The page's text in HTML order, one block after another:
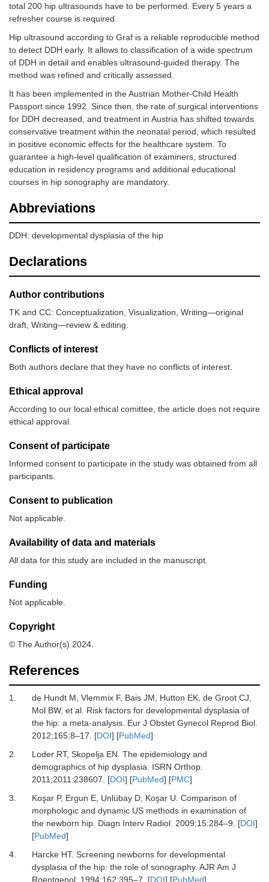
total 200 hip ultrasounds have to be performed. Every 5 years a
refresher course is required.
Hip ultrasound according to Graf is a reliable reproducible method
to detect DDH early. It allows to classification of a wide spectrum
of DDH in detail and enables ultrasound-guided therapy. The
method was refined and critically assessed.
It has been implemented in the Austrian Mother-Child Health
Passport since 1992. Since then, the rate of surgical interventions
for DDH decreased, and treatment in Austria has shifted towards
conservative treatment within the neonatal period, which resulted
in positive economic effects for the healthcare system. To
guarantee a high-level qualification of examiners, structured
education in residency programs and additional educational
courses in hip sonography are mandatory.
Abbreviations
DDH: developmental dysplasia of the hip
Declarations
Author contributions
TK and CC: Conceptualization, Visualization, Writing—original
draft, Writing—review & editing.
Conflicts of interest
Both authors declare that they have no conflicts of interest.
Ethical approval
According to our local ethical comittee, the article does not require
ethical approval.
Consent of participate
Informed consent to participate in the study was obtained from all
participants.
Consent to publication
Not applicable.
Availability of data and materials
All data for this study are included in the manuscript.
Funding
Not applicable.
Copyright
© The Author(s) 2024.
References
1.
de Hundt M, Vlemmix F, Bais JM, Hutton EK, de Groot CJ,
Mol BW, et al. Risk factors for developmental dysplasia of
the hip: a meta-analysis. Eur J Obstet Gynecol Reprod Biol.
2012;165:8–17. [DOI] [PubMed]
2.
Loder RT, Skopelja EN. The epidemiology and
demographics of hip dysplasia.
ISRN Orthop.
2011 ;2011 :238607. [DOI] [PubMed] [PMC]
3.
Koşar P, Ergun E, Unlübay D, Koşar U. Comparison of
morphologic and dynamic US methods in examination of
the newborn hip. Diagn Interv Radiol. 2009;15:284–9. [DOI]
[PubMed]
4.
Harcke HT. Screening newborns for developmental
dysplasia of the hip: the role of sonography. AJR Am J
Roentgenol. 1994;162:395–7. [DOI] [PubMed]